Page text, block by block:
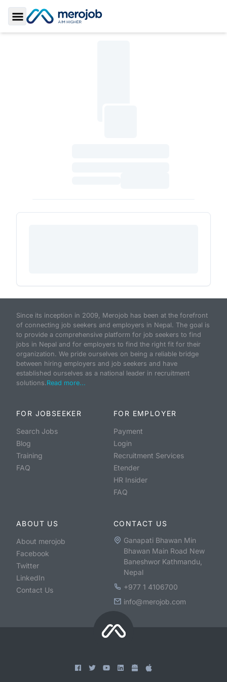
Toggle Sidebar
Since its inception in 2009, Merojob has been at the forefront
of connecting job seekers and employers in Nepal. The goal is
to provide a comprehensive platform for job seekers to find
jobs in Nepal and for employers to find the right fit for their
organization. We pride ourselves on being a reliable bridge
between hiring employers and job seekers and have
established ourselves as a national leader in recruitment
solutions.Read more...
FOR JOBSEEKER
Search Jobs
Blog
Training
FAQ
FOR EMPLOYER
Payment
Login
Recruitment Services
Etender
HR Insider
FAQ
ABOUT US
About merojob
Facebook
Twitter
LinkedIn
Contact Us
CONTACT US
Ganapati Bhawan Min
Bhawan Main Road New
Baneshwor Kathmandu,
Nepal
+977 1 4106700
info@merojob.com